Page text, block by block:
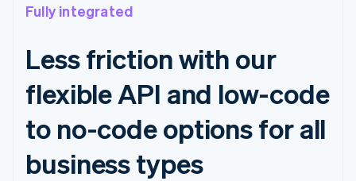
Fully integrated
Less friction with our
flexible API and low-code
to no-code options for all
business types